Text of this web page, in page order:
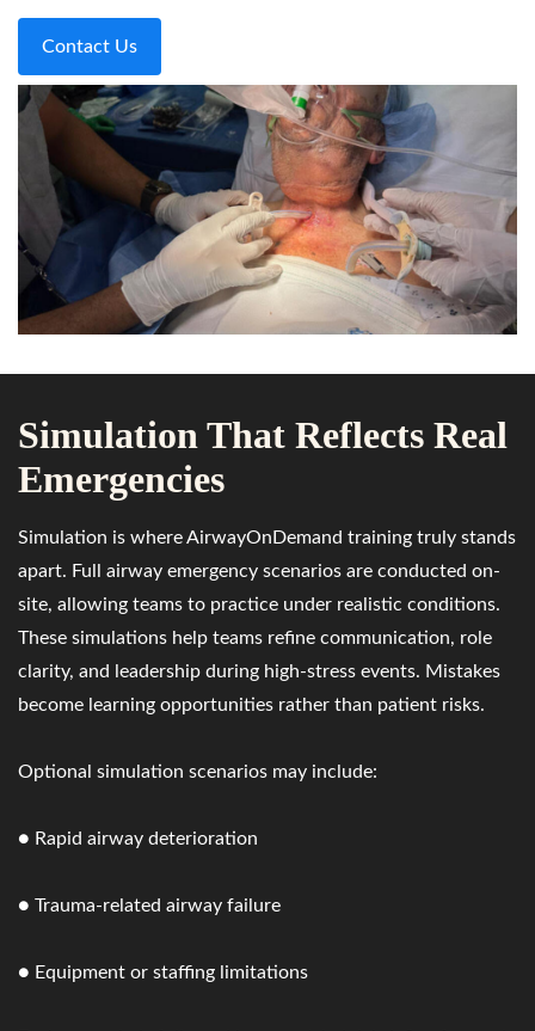
Contact Us
Simulation That Reflects Real
Emergencies
Simulation is where AirwayOnDemand training truly stands
apart. Full airway emergency scenarios are conducted on-
site, allowing teams to practice under realistic conditions.
These simulations help teams refine communication, role
clarity, and leadership during high-stress events. Mistakes
become learning opportunities rather than patient risks.
Optional simulation scenarios may include:
● Rapid airway deterioration
● Trauma-related airway failure
● Equipment or staffing limitations